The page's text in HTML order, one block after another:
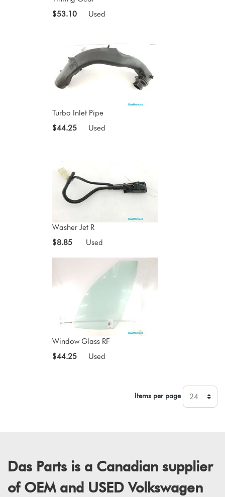
$53.10
Used
Turbo Inlet Pipe
$44.25
Used
Washer Jet R
$8.85
Used
Window Glass RF
$44.25
Used
Items per page
Das Parts is a Canadian supplier
of OEM and USED Volkswagen